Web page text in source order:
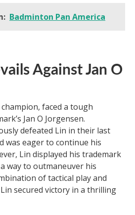
Badminton Pan America
Against Jan O
faced a tough
Jan O Jorgensen.
defeated Lin in their last
was eager to continue his
Lin displayed his trademark
way to outmaneuver his
of tactical play and
secured victory in a thrilling